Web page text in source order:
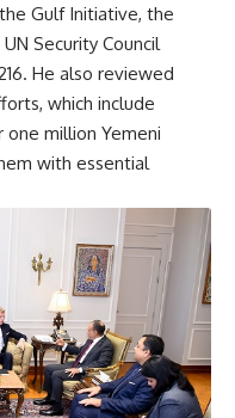
Gulf Initiative, the
Security Council
He also reviewed
which include
million Yemeni
with essential